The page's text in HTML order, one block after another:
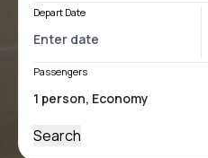
Depart Date
Passengers
Search